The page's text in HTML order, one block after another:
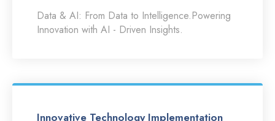
Data & AI: From Data to Intelligence.Powering
Innovation with AI - Driven Insights.
Innovative Technology Implementation